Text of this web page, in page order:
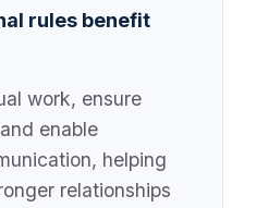
rules benefit
work, ensure
enable
helping
relationships